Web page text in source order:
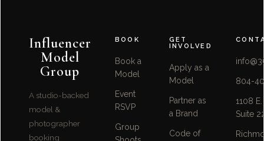
Influencer
Model
Group
A studio-backed
model &
photographer
booking
BOOK
Book a
Model
Event
RSVP
Group
GET
INVOLVED
Apply as a
Model
Partner as
a Brand
Code of
804-
1108
Suite